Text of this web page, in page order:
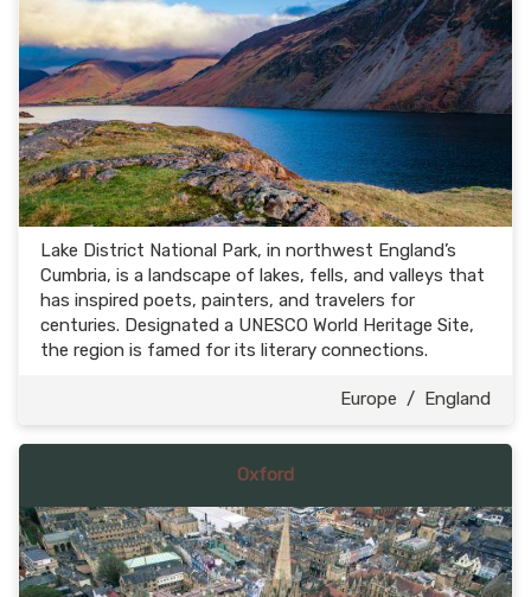
Lake District National Park, in northwest England’s
Cumbria, is a landscape of lakes, fells, and valleys that
has inspired poets, painters, and travelers for
centuries. Designated a UNESCO World Heritage Site,
the region is famed for its literary connections.
Europe / England
Oxford